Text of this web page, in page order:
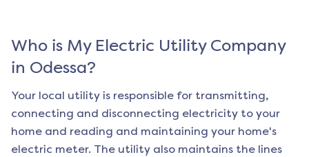
Who is My Electric Utility Company
in Odessa?
Your local utility is responsible for transmitting,
connecting and disconnecting electricity to your
home and reading and maintaining your home's
electric meter. The utility also maintains the lines